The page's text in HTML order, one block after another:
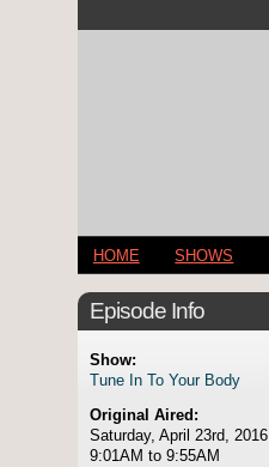
HOME SHOWS
Episode Info
Show:
Tune In To Your Body
Original Aired:
Saturday, April 23rd, 2016
9:01AM to 9:55AM